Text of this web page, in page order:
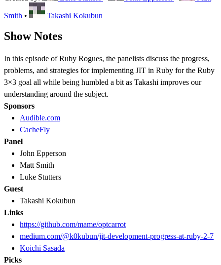
Smith • Takashi Kokubun
Show Notes
In this episode of Ruby Rogues, the panelists discuss the progress,
problems, and strategies for implementing JIT in Ruby for the Ruby
3×3 goal all while being humbled a bit as Takashi improves our
understanding around the subject.
Sponsors
Audible.com
CacheFly
Panel
John Epperson
Matt Smith
Luke Stutters
Guest
Takashi Kokubun
Links
https://github.com/mame/optcarrot
medium.com/@k0kubun/jit-development-progress-at-ruby-2-7
Koichi Sasada
Picks